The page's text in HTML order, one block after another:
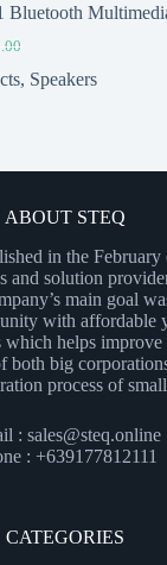
, Speakers
ABOUT STEQ
in the February
and solution
main goal
with affordable
which helps
both big
process of
: sales@steq.online
: +639177812111
CATEGORIES